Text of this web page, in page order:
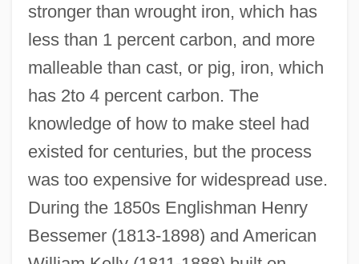
stronger than wrought iron, which has
less than 1 percent carbon, and more
malleable than cast, or pig, iron, which
has 2to 4 percent carbon. The
knowledge of how to make steel had
existed for centuries, but the process
was too expensive for widespread use.
During the 1850s Englishman Henry
Bessemer (1813-1898) and American